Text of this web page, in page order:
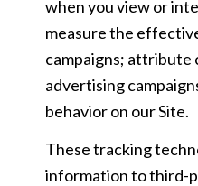
when you view or
measure the
campaigns; attribute
advertising
behavior on our Site.
These tracking
information to third-